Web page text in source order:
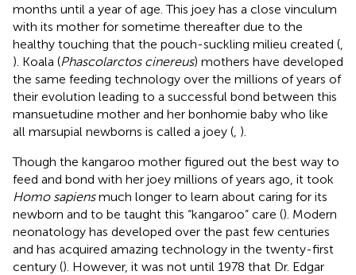
months until a year of age. This joey has a close vinculum
with its mother for sometime thereafter due to the
healthy touching that the pouch-suckling milieu created (
). Koala (Phascolarctos cinereus) mothers have developed
the same feeding technology over the millions of years of
their evolution leading to a successful bond between this
mansuetudine mother and her bonhomie baby who like
all marsupial newborns is called a joey ( ).
Though the kangaroo mother figured out the best way to
feed and bond with her joey millions of years ago, it took
Homo sapiensmuch longer to learn about caring for its
newborn and to be taught this “kangaroo” care (). Modern
neonatology has developed over the past few centuries
and has acquired amazing technology in the twenty-first
century (). However, it was not until 1978 that Dr. Edgar